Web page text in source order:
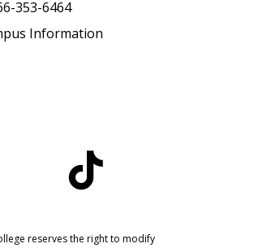
353-6464
Information
reserves the right to modify